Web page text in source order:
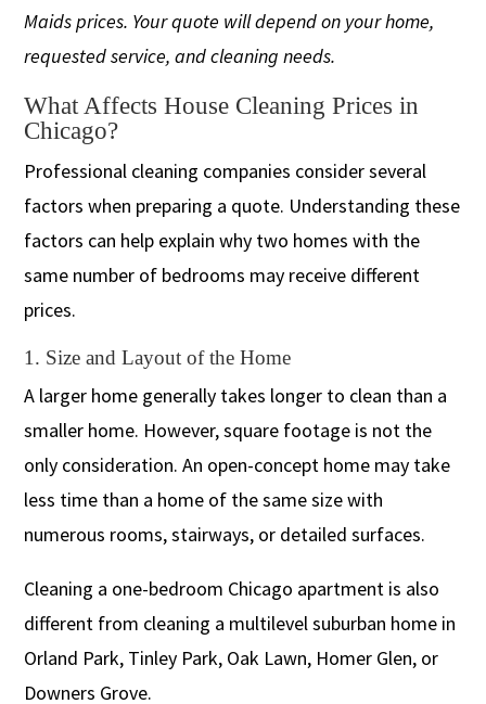
Maids prices. Your quote will depend on your home,
requested service, and cleaning needs.
What Affects House Cleaning Prices in
Chicago?
Professional cleaning companies consider several
factors when preparing a quote. Understanding these
factors can help explain why two homes with the
same number of bedrooms may receive different
prices.
1. Size and Layout of the Home
A larger home generally takes longer to clean than a
smaller home. However, square footage is not the
only consideration. An open-concept home may take
less time than a home of the same size with
numerous rooms, stairways, or detailed surfaces.
Cleaning a one-bedroom Chicago apartment is also
different from cleaning a multilevel suburban home in
Orland Park, Tinley Park, Oak Lawn, Homer Glen, or
Downers Grove.